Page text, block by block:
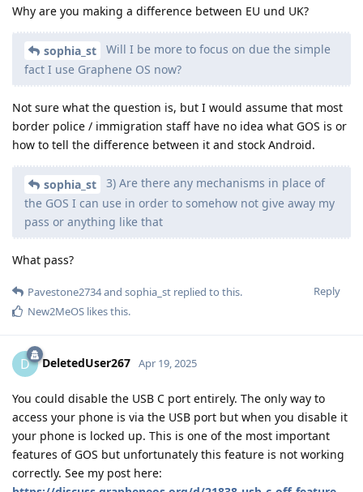
Why are you making a difference between EU und UK?
sophia_st
Will I be more to focus on due the simple
fact I use Graphene OS now?
Not sure what the question is, but I would assume that most
border police / immigration staff have no idea what GOS is or
how to tell the difference between it and stock Android.
sophia_st
3) Are there any mechanisms in place of
the GOS I can use in order to somehow not give away my
pass or anything like that
What pass?
Reply
Pavestone2734and sophia_st replied to this.
New2MeOS likes this.
D DeletedUser267 Apr 19, 2025
You could disable the USB C port entirely. The only way to
access your phone is via the USB port but when you disable it
your phone is locked up. This is one of the most important
features of GOS but unfortunately this feature is not working
correctly. See my post here: